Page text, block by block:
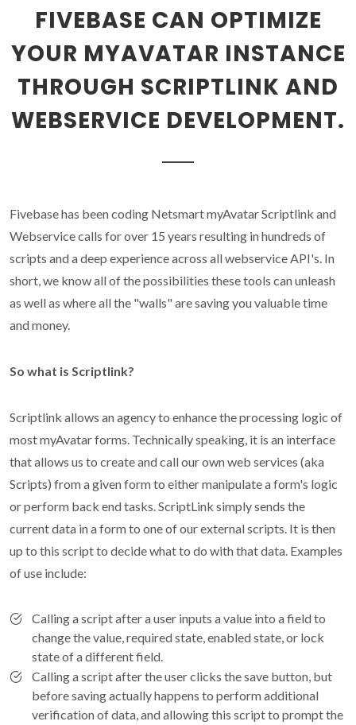
FIVEBASE CAN OPTIMIZE
YOUR MYAVATAR INSTANCE
THROUGH SCRIPTLINK AND
WEBSERVICE DEVELOPMENT.
Fivebase has been coding Netsmart myAvatar Scriptlink and
Webservice calls for over 15 years resulting in hundreds of
scripts and a deep experience across all webservice API's. In
short, we know all of the possibilities these tools can unleash
as well as where all the "walls" are saving you valuable time
and money.
So what is Scriptlink?
Scriptlink allows an agency to enhance the processing logic of
most myAvatar forms. Technically speaking, it is an interface
that allows us to create and call our own web services (aka
Scripts) from a given form to either manipulate a form's logic
or perform back end tasks. ScriptLink simply sends the
current data in a form to one of our external scripts. It is then
up to this script to decide what to do with that data. Examples
of use include:
Calling a script after a user inputs a value into a field to
change the value, required state, enabled state, or lock
state of a different field.
Calling a script after the user clicks the save button, but
before saving actually happens to perform additional
verification of data, and allowing this script to prompt the